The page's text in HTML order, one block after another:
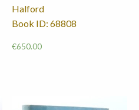
Halford
Book ID: 68808
€650.00